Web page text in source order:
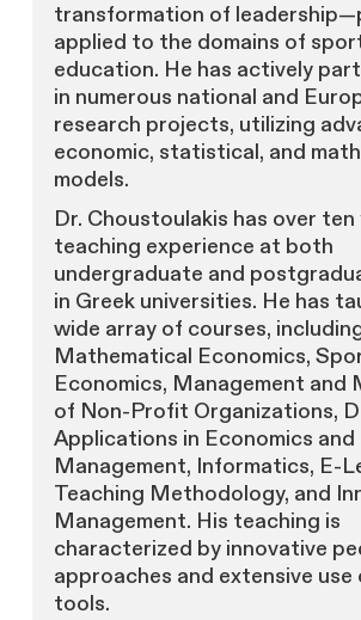
transformation of
applied to the domains of
education. He has actively
in numerous national and
research projects, utilizing
economic, statistical, and
models.
Dr. Choustoulakis has over
teaching experience at both
undergraduate and
in Greek universities. He has
wide array of courses,
Mathematical Economics,
Economics, Management and
of Non-Profit Organizations,
Applications in Economics and
Management, Informatics, E-
Teaching Methodology, and
Management. His teaching is
characterized by innovative
approaches and extensive
tools.